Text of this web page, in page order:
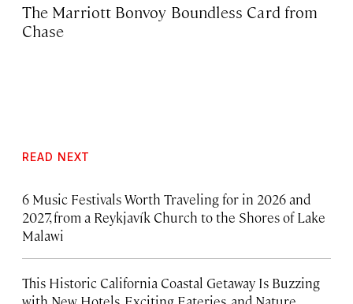
The Marriott Bonvoy Boundless Card from
Chase
READ NEXT
6 Music Festivals Worth Traveling for in 2026 and
2027, from a Reykjavík Church to the Shores of Lake
Malawi
This Historic California Coastal Getaway Is Buzzing